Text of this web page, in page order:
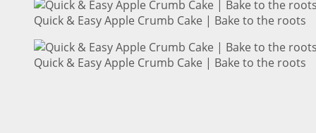
Quick & Easy Apple Crumb Cake | Bake to the roots
Quick & Easy Apple Crumb Cake | Bake to the roots